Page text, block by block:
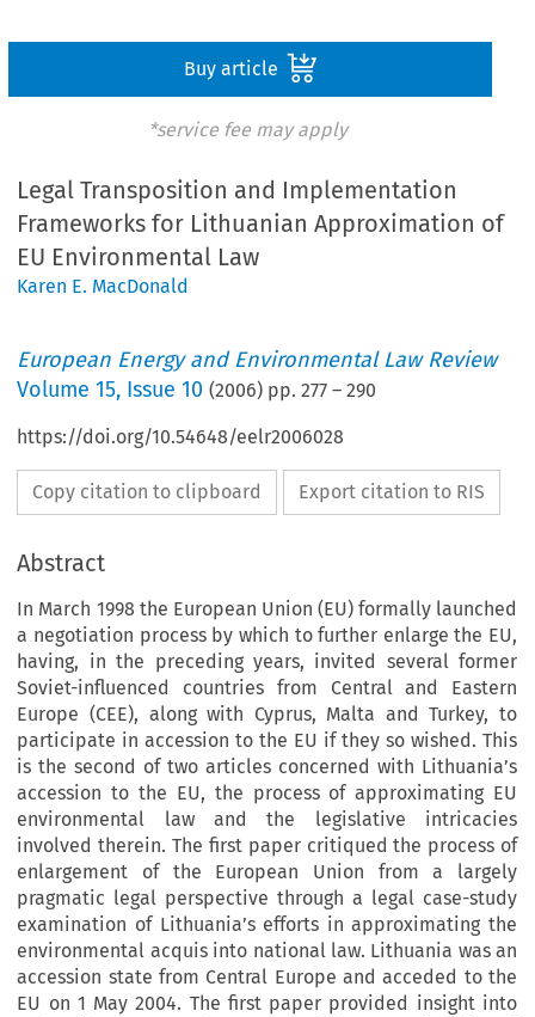
Buy article
*service fee may apply
Legal Transposition and Implementation
Frameworks for Lithuanian Approximation of
EU Environmental Law
Karen E. MacDonald
European Energy and Environmental Law Review
Volume15, Issue 10 (2006) pp.277 –290
https://doi.org/10.54648/eelr2006028
Copy citation to clipboard Export citation to RIS
Abstract
In March 1998 the European Union (EU) formally launched
a negotiation process by which to further enlarge the EU,
having, in the preceding years, invited several former
Soviet-influenced countries from Central and Eastern
Europe (CEE), along with Cyprus, Malta and Turkey, to
participate in accession to the EU if they so wished. This
is the second of two articles concerned with Lithuania’s
accession to the EU, the process of approximating EU
environmental law and the legislative intricacies
involved therein. The first paper critiqued the process of
enlargement of the European Union from a largely
pragmatic legal perspective through a legal case-study
examination of Lithuania’s efforts in approximating the
environmental acquis into national law. Lithuania was an
accession state from Central Europe and acceded to the
EU on 1 May 2004. The first paper provided insight into